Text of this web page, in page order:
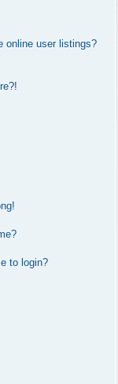
online user listings?
to login?